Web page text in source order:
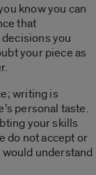
know you can
that
you
your piece as
writing is
personal taste.
your skills
do not accept or
understand